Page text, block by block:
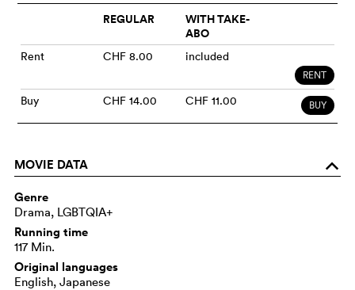
REGULAR
WITH TAKE-
ABO
Rent CHF 8.00 included
RENT
Buy CHF 14.00 CHF 11.00 BUY
MOVIE DATA o
Genre
Drama, LGBTQIA+
Running time
117 Min.
Original languages
English, Japanese